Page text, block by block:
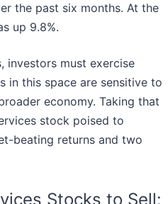
the past six months. At the
up 9.8%.
investors must exercise
in this space are sensitive to
economy. Taking that
stock poised to
beating returns and two
Stocks to Sell: